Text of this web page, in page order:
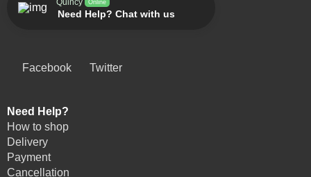
Online
Need Help? Chat with us
Facebook Twitter
Need Help?
How to shop
Delivery
Payment
Cancellation